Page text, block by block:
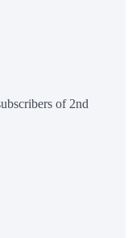
of 2nd